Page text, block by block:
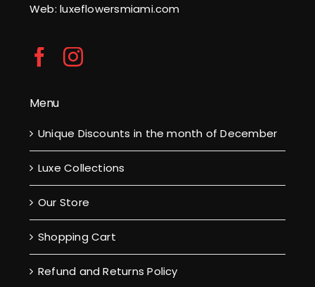
Web: luxeflowersmiami.com
Menu
Unique Discounts in the month of December
Luxe Collections
Our Store
Shopping Cart
Refund and Returns Policy